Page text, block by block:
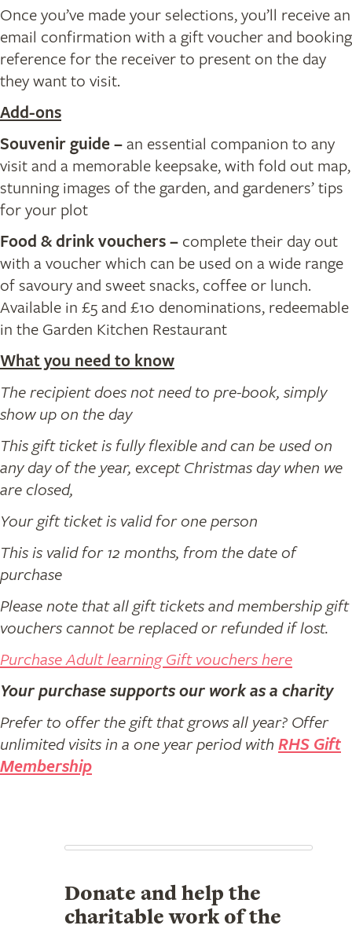
Once you’ve made your selections, you’ll receive an
email confirmation with a gift voucher and booking
reference for the receiver to present on the day
they want to visit.
Add-ons
Souvenir guide – an essential companion to any
visit and a memorable keepsake, with fold out map,
stunning images of the garden, and gardeners’ tips
for your plot
Food & drink vouchers – complete their day out
with a voucher which can be used on a wide range
of savoury and sweet snacks, coffee or lunch.
Available in £5 and £10 denominations, redeemable
in the Garden Kitchen Restaurant
What you need to know
The recipient does not need to pre-book, simply
show up on the day
This gift ticket is fully flexible and can be used on
any day of the year, except Christmas day when we
are closed,
Your gift ticket is valid for one person
This is valid for 12 months, from the date of
purchase
Please note that all gift tickets and membership gift
vouchers cannot be replaced or refunded if lost.
Purchase Adult learning Gift vouchers here
Your purchase supports our work as a charity
Prefer to offer the gift that grows all year? Offer
unlimited visits in a one year period with RHS Gift
Membership
Donate and help the
charitable work of the